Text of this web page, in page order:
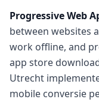
Progressive Web
between websites
work offline, and
app store
Utrecht
mobile conversie